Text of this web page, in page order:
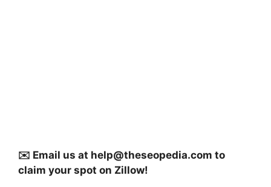
✉️ Email us at help@theseopedia.com to
claim your spot on Zillow!